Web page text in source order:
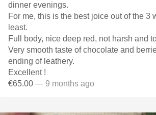
dinner evenings.
For me, this is the best joice out of the 3
least.
Full body, nice deep red, not harsh and
Very smooth taste of chocolate and
ending of leathery.
Excellent !
€65.00 — 9 months ago